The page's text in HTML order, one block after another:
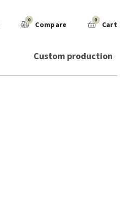
0 Compare 0 Cart
Custom production